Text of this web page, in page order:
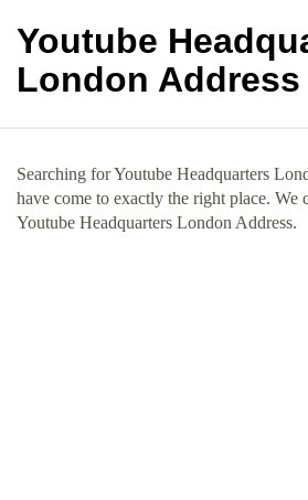
Youtube
London Address
Searching for Youtube Headquarters
have come to exactly the right place. We
Youtube Headquarters London Address.